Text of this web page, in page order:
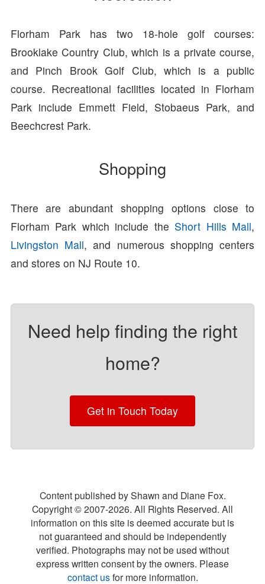
Florham Park has two 18-hole golf courses:
Brooklake Country Club, which is a private course,
and Pinch Brook Golf Club, which is a public
course. Recreational facilities located in Florham
Park include Emmett Field, Stobaeus Park, and
Beechcrest Park.
Shopping
There are abundant shopping options close to
Florham Park which include the Short Hills Mall,
Livingston Mall, and numerous shopping centers
and stores on NJ Route 10.
Need help finding the right
home?
Get in Touch Today
Content published by Shawn and Diane Fox.
Copyright © 2007-2026. All Rights Reserved. All
information on this site is deemed accurate but is
not guaranteed and should be independently
verified. Photographs may not be used without
express written consent by the owners. Please
contact usfor more information.